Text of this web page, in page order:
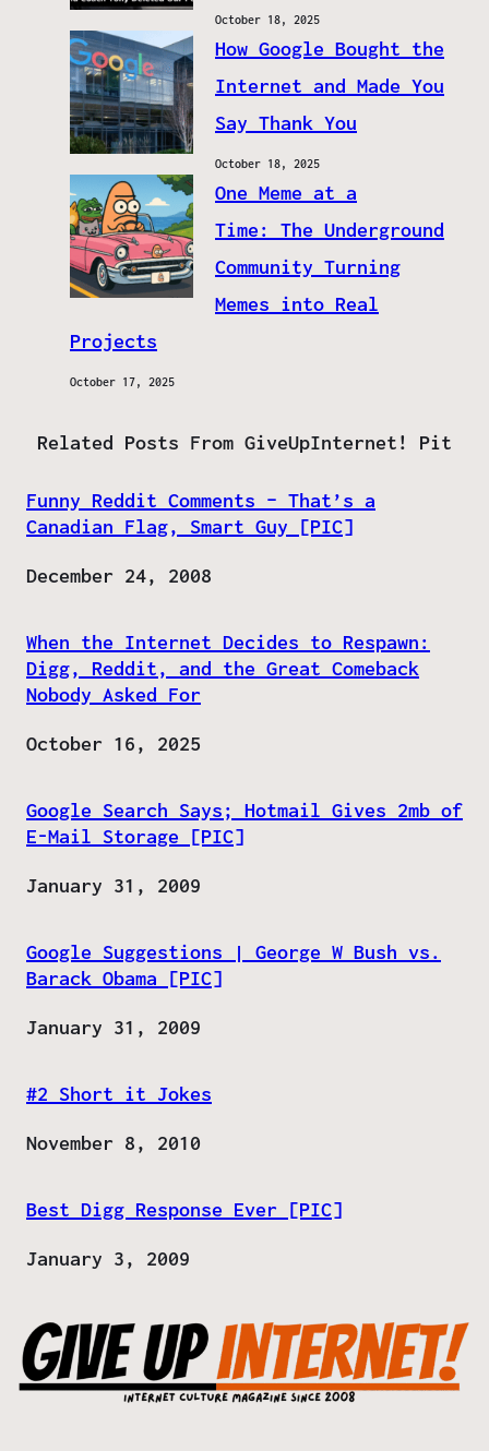
October 18, 2025
How Google Bought the
Internet and Made You
Say Thank You
October 18, 2025
One Meme at a
Time: The Underground
Community Turning
Memes into Real
Projects
October 17, 2025
Related Posts From GiveUpInternet! Pit
Funny Reddit Comments – That’s a
Canadian Flag, Smart Guy [PIC]
Date
December 24, 2008
When the Internet Decides to Respawn:
Digg, Reddit, and the Great Comeback
Nobody Asked For
Date
October 16, 2025
Google Search Says; Hotmail Gives 2mb of
E-Mail Storage [PIC]
Date
January 31, 2009
Google Suggestions | George W Bush vs.
Barack Obama [PIC]
Date
January 31, 2009
#2 Short it Jokes
Date
November 8, 2010
Best Digg Response Ever [PIC]
Date
January 3, 2009